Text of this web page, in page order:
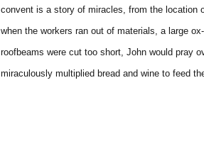
convent is a story of miracles, from the location
when the workers ran out of materials, a large
roofbeams were cut too short, John would pray
miraculously multiplied bread and wine to feed